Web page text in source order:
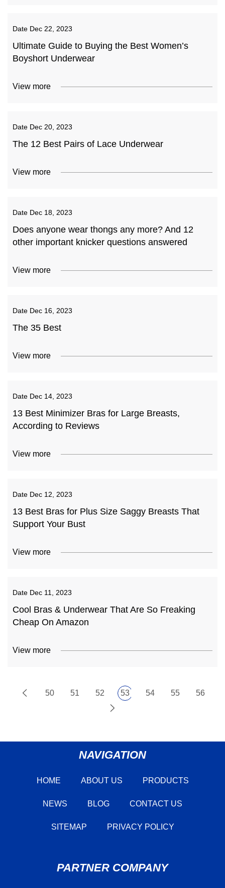
Date Dec 22, 2023
Ultimate Guide to Buying the Best Women’s
Boyshort Underwear
View more
Date Dec 20, 2023
The 12 Best Pairs of Lace Underwear
View more
Date Dec 18, 2023
Does anyone wear thongs any more? And 12
other important knicker questions answered
View more
Date Dec 16, 2023
The 35 Best
View more
Date Dec 14, 2023
13 Best Minimizer Bras for Large Breasts,
According to Reviews
View more
Date Dec 12, 2023
13 Best Bras for Plus Size Saggy Breasts That
Support Your Bust
View more
Date Dec 11, 2023
Cool Bras & Underwear That Are So Freaking
Cheap On Amazon
View more
50 51 52 53 54 55 56
NAVIGATION
HOME ABOUT US PRODUCTS
NEWS BLOG CONTACT US
SITEMAP PRIVACY POLICY
PARTNER COMPANY